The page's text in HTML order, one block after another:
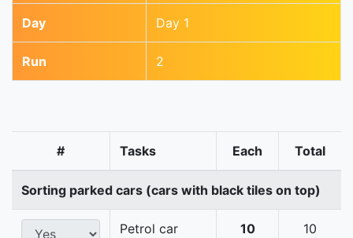
Day Day 1
Run 2
# Tasks Each Total
Sorting parked cars (cars with black tiles on top)
Petrol car
10 10